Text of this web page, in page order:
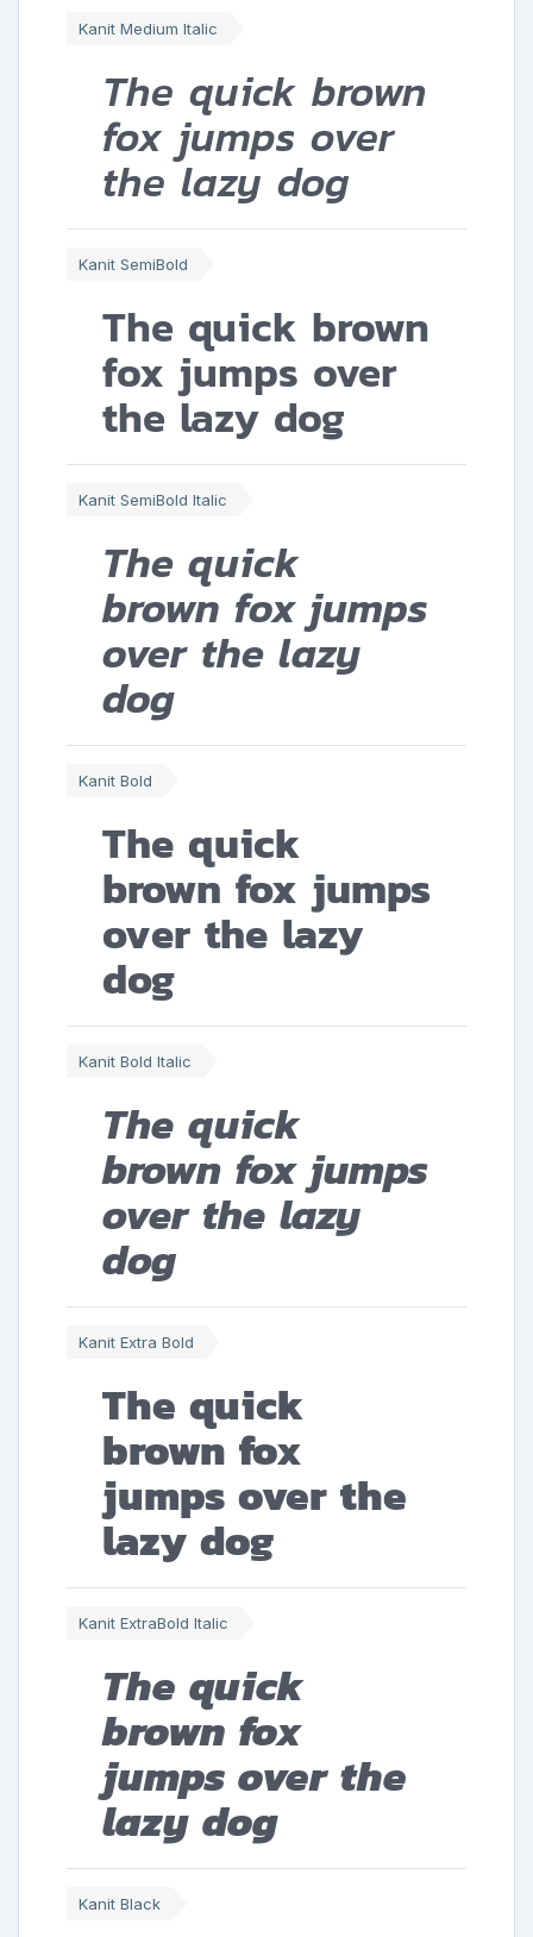
Kanit Medium Italic
The quick brown
fox jumps over
the lazy dog
Kanit SemiBold
The quick brown
fox jumps over
the lazy dog
Kanit SemiBold Italic
The quick
brown fox jumps
over the lazy
dog
Kanit Bold
The quick
brown fox jumps
over the lazy
dog
Kanit Bold Italic
The quick
brown fox jumps
over the lazy
dog
Kanit Extra Bold
The quick
brown fox
jumps over the
lazy dog
Kanit ExtraBold Italic
The quick
brown fox
jumps over the
lazy dog
Kanit Black